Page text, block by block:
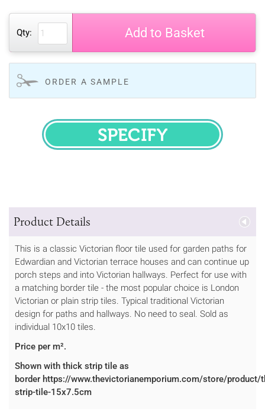
Qty: Add to Basket
ORDER A SAMPLE
SPECIFY
Product Details
This is a classic Victorian floor tile used for garden paths for
Edwardian and Victorian terrace houses and can continue up
porch steps and into Victorian hallways. Perfect for use with
a matching border tile - the most popular choice is London
Victorian or plain strip tiles. Typical traditional Victorian
design for paths and hallways. No need to seal. Sold as
individual 10x10 tiles.
Price per m².
Shown with thick strip tile as
border https://www.thevictorianemporium.com/store/product/
strip-tile-15x7.5cm